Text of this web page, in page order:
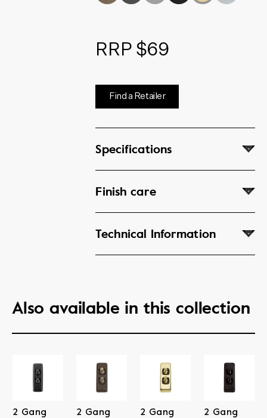
RRP $69
Find a Retailer
Specifications
Finish care
Technical Information
Also available in this collection
2 Gang
2 Gang
2 Gang
2 Gang